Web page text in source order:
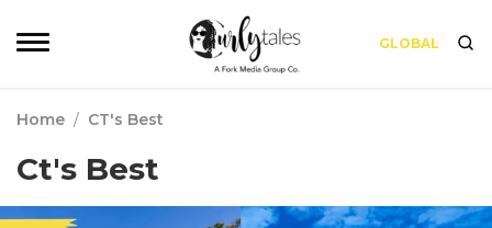
GLOBAL
Home / CT's Best
Ct's Best